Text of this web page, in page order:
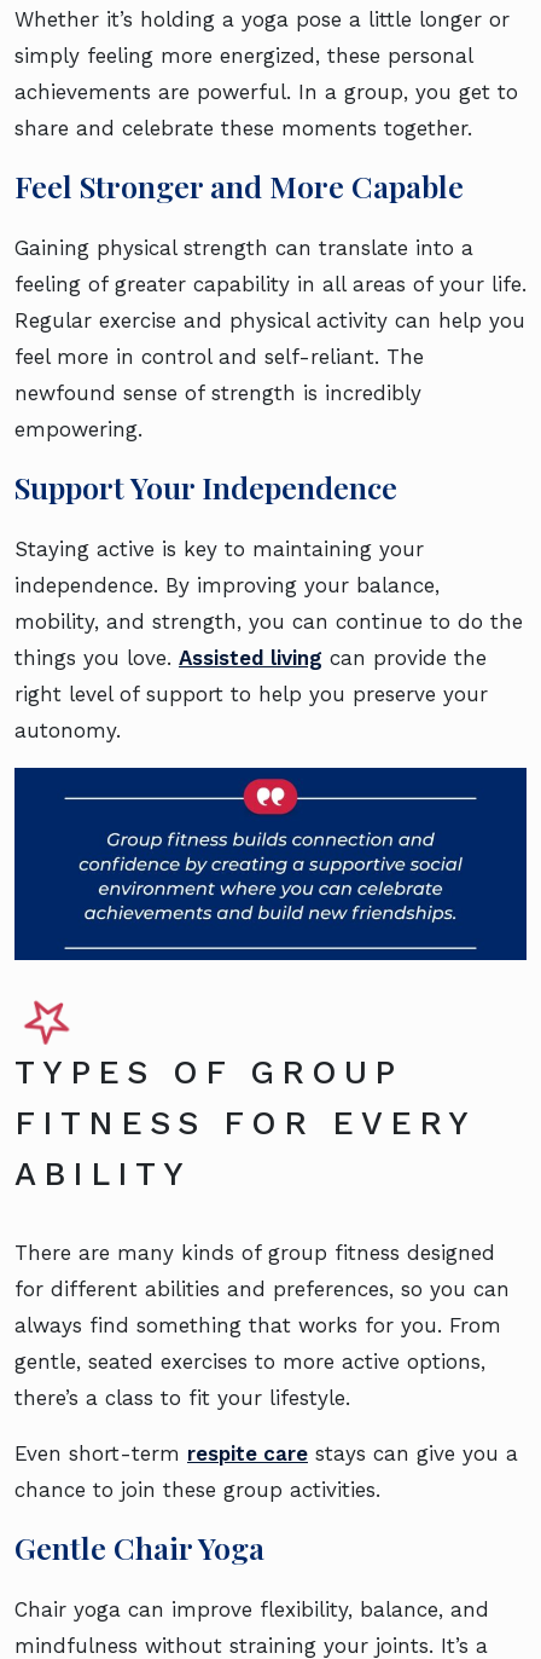
Whether it’s holding a yoga pose a little longer or
simply feeling more energized, these personal
achievements are powerful. In a group, you get to
share and celebrate these moments together.
Feel Stronger and More Capable
Gaining physical strength can translate into a
feeling of greater capability in all areas of your life.
Regular exercise and physical activity can help you
feel more in control and self-reliant. The
newfound sense of strength is incredibly
empowering.
Support Your Independence
Staying active is key to maintaining your
independence. By improving your balance,
mobility, and strength, you can continue to do the
things you love. Assisted living can provide the
right level of support to help you preserve your
autonomy.
TYPES OF GROUP
FITNESS FOR EVERY
ABILITY
There are many kinds of group fitness designed
for different abilities and preferences, so you can
always find something that works for you. From
gentle, seated exercises to more active options,
there’s a class to fit your lifestyle.
Even short-term respite care stays can give you a
chance to join these group activities.
Gentle Chair Yoga
Chair yoga can improve flexibility, balance, and
mindfulness without straining your joints. It’s a